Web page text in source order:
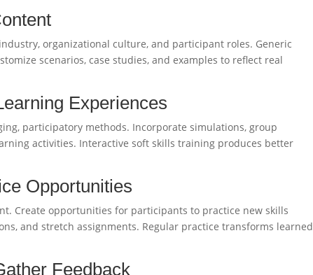
organizational culture, and participant roles. Generic
scenarios, case studies, and examples to reflect real
Experiences
participatory methods. Incorporate simulations, group
activities. Interactive soft skills training produces better
Opportunities
Create opportunities for participants to practice new skills
and stretch assignments. Regular practice transforms learned
Feedback